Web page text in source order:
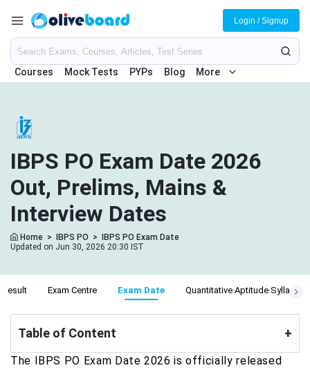
Courses Mock Tests PYPs Blog More
Login / Signup
IBPS PO Exam Date 2026
Out, Prelims, Mains &
Interview Dates
Home > IBPS PO >
IBPS PO Exam Date
Updated on Jun 30, 2026 20:30 IST
Result Exam Centre Exam Date Quantitative Aptitude Syllabus
Table of Content +
The IBPS PO Exam Date 2026 is officially released